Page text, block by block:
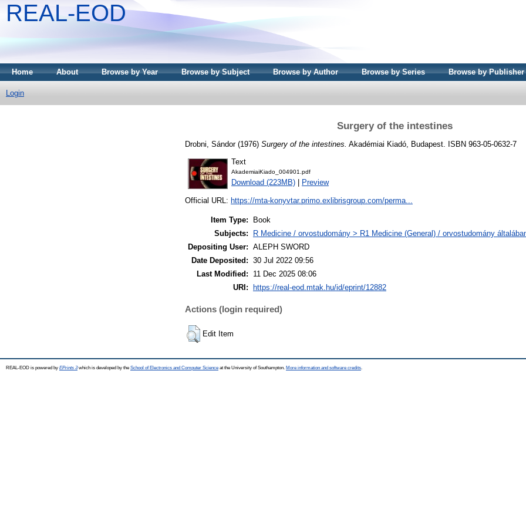
REAL-EOD
Home About Browse by Year Browse by Subject Browse by Author Browse by Series Browse by Publisher
Login
Surgery of the intestines
Drobni, Sándor(1976) Surgery of the intestines. Akadémiai Kiadó, Budapest. ISBN 963-05-0632-7
Text
AkademiaiKiado_004901.pdf
Download (223MB) Preview
Official URL: https://mta-konyvtar.primo.exlibrisgroup.com/perma...
Item Type:
Book
Subjects:
R Medicine / orvostudomány > R1 Medicine (General) / orvostudomány
Depositing User: ALEPH SWORD
Date Deposited: 30 Jul 2022 09:56
Last Modified:
11 Dec 2025 08:06
URI:
https://real-eod.mtak.hu/id/eprint/12882
Actions (login required)
Edit Item
REAL-EOD is powered by EPrints 3which is developed by the School of Electronics and Computer Science at the University of Southampton. More information and software credits